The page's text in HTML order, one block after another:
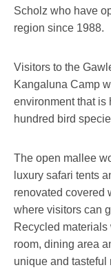
Scholz who have
region since 1988.
Visitors to the
Kangaluna Camp
environment that is
hundred bird
The open mallee
luxury safari tents
renovated covered
where visitors can
Recycled materials
room, dining area
unique and tasteful